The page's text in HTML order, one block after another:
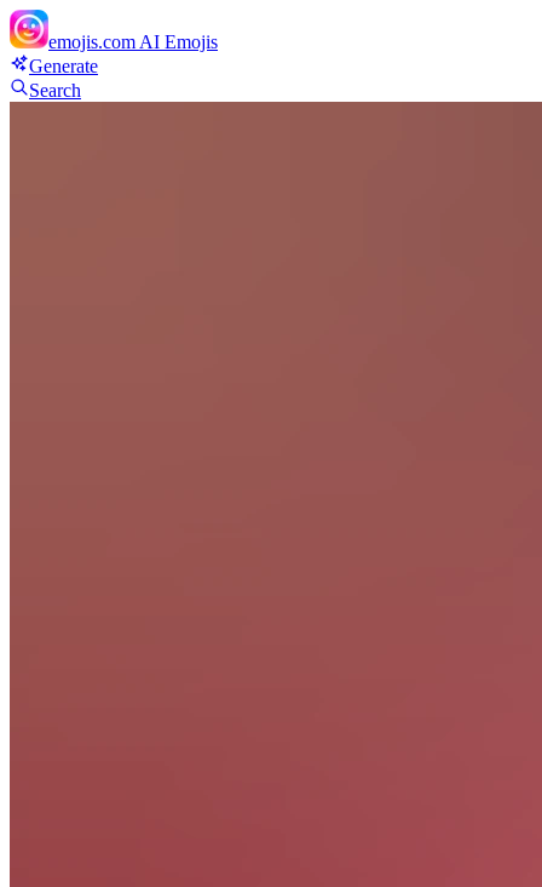
emojis.com AI Emojis
Generate
Search